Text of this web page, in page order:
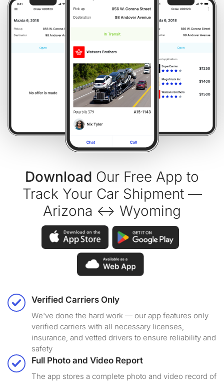
Download Our Free App to
Track Your Car Shipment —
Arizona ↔ Wyoming
Verified Carriers Only
We've done the hard work — our app features only
verified carriers with all necessary licenses,
insurance, and vetted drivers to ensure reliability and
safety
Full Photo and Video Report
The app stores a complete photo and video record of